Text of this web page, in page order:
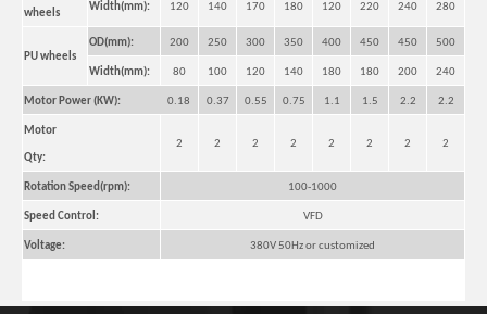
Pipe Self Aligned Pipe Welding Rotators for Tube Big Self Aligned Small Welding Rotators for Welding
wheels
Width(mm): 120 140 170 180 120 220 240 280
PU wheels
OD(mm): 200 250 300 350 400 450 450 500
Width(mm): 80 100 120 140 180 180 200 240
Motor Power (KW): 0.18 0.37 0.55 0.75 1.1 1.5 2.2 2.2
Motor
Qty:
2 2 2 2 2 2 2 2
Rotation Speed(rpm): 100-1000
Speed Control: VFD
Voltage: 380V 50Hz or customized